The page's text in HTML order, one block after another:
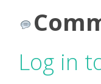
Log in